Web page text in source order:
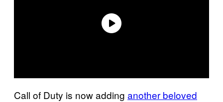
Call of Duty is now adding another beloved